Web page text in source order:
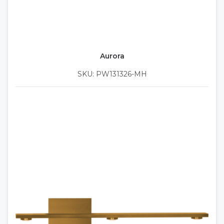
Aurora
SKU: PW131326-MH